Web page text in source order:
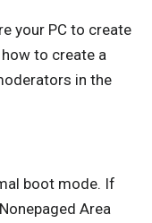
your PC to create
to create a
in the
boot mode. If
Area